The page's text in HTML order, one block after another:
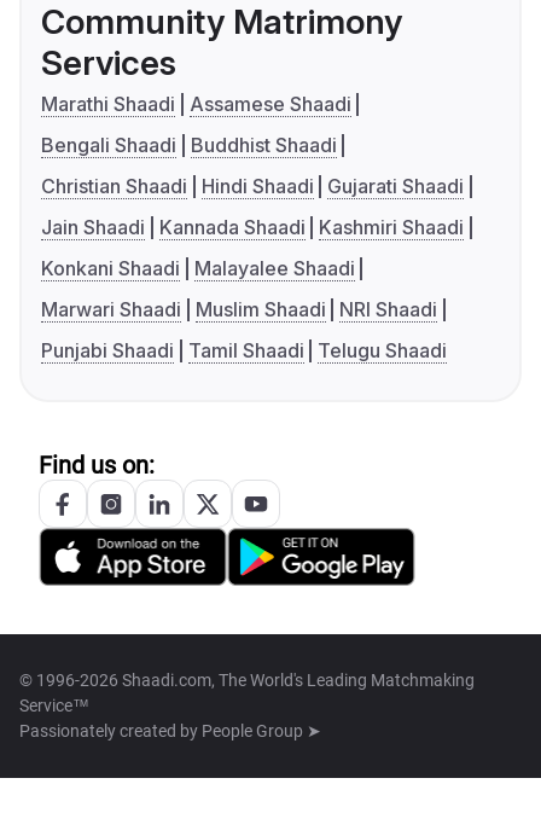
Community Matrimony
Services
Marathi Shaadi
Assamese Shaadi
Bengali Shaadi
Buddhist Shaadi
Christian Shaadi
Hindi Shaadi
Gujarati Shaadi
Jain Shaadi
Kannada Shaadi
Kashmiri Shaadi
Konkani Shaadi
Malayalee Shaadi
Marwari Shaadi
Muslim Shaadi
NRI Shaadi
Punjabi Shaadi
Tamil Shaadi Telugu Shaadi
Find us on:
© 1996-2026 Shaadi.com, The World's Leading Matchmaking
Service™
Passionately created by People Group ➤